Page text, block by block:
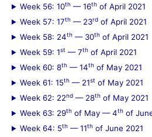
Week 56: 10th — 16th of April 2021
Week 57: 17th — 23rd of April 2021
Week 58: 24th — 30th of April 2021
Week 59: 1st — 7th of April 2021
Week 60: 8th — 14th of May 2021
Week 61: 15th — 21st of May 2021
Week 62: 22nd — 28th of May 2021
Week 63: 29th of May — 4th of
Week 64: 5th — 11th of June 2021